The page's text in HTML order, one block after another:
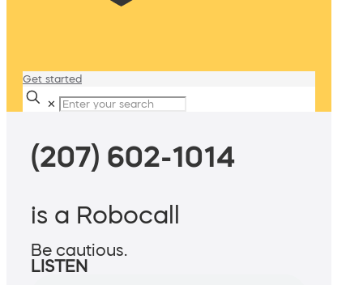
Get started
✕
(207) 602-1014
is a Robocall
Be cautious.
LISTEN